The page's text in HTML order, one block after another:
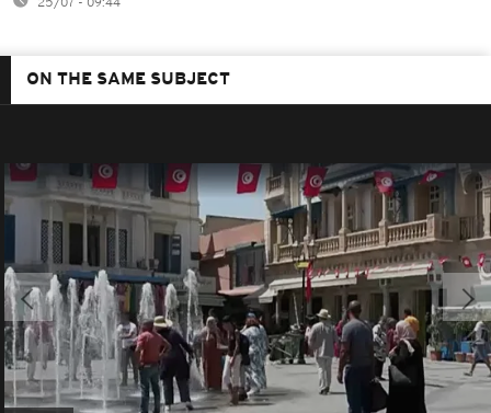
25/07 - 09:44
ON THE SAME SUBJECT